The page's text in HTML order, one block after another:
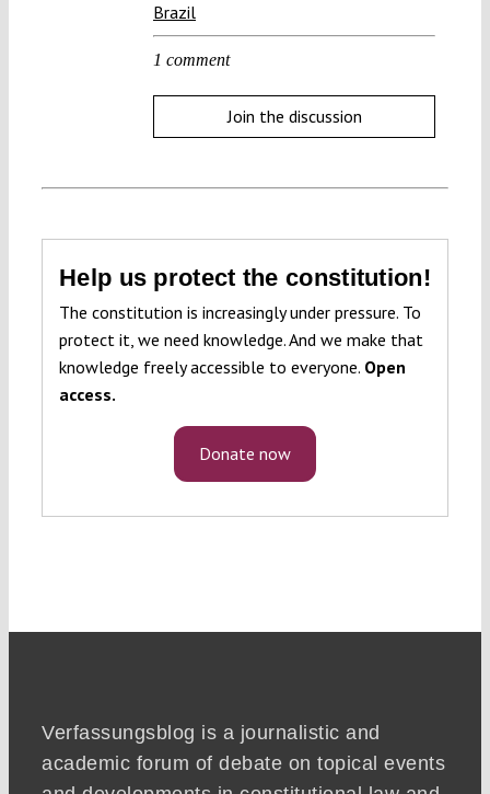
Brazil
1 comment
Join the discussion
Help us protect the constitution!
The constitution is increasingly under pressure. To
protect it, we need knowledge. And we make that
knowledge freely accessible to everyone. Open
access.
Donate now
Verfassungsblog is a journalistic and
academic forum of debate on topical events